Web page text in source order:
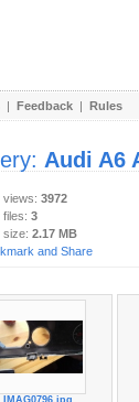
| Feedback | Rules
Audi A6
views: 3972
3
size: 2.17 MB
IMAG0796.jpg